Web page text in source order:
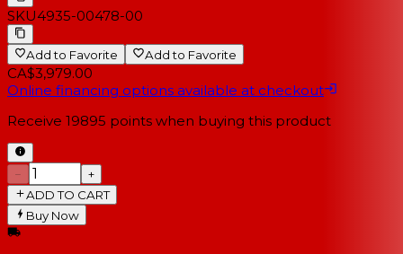
SKU4935-00478-00
Add to Favorite Add to Favorite
CA$3,979.00
Online financing options available at checkout
Receive 19895 points when buying this product
−
+
ADD TO CART
Buy Now